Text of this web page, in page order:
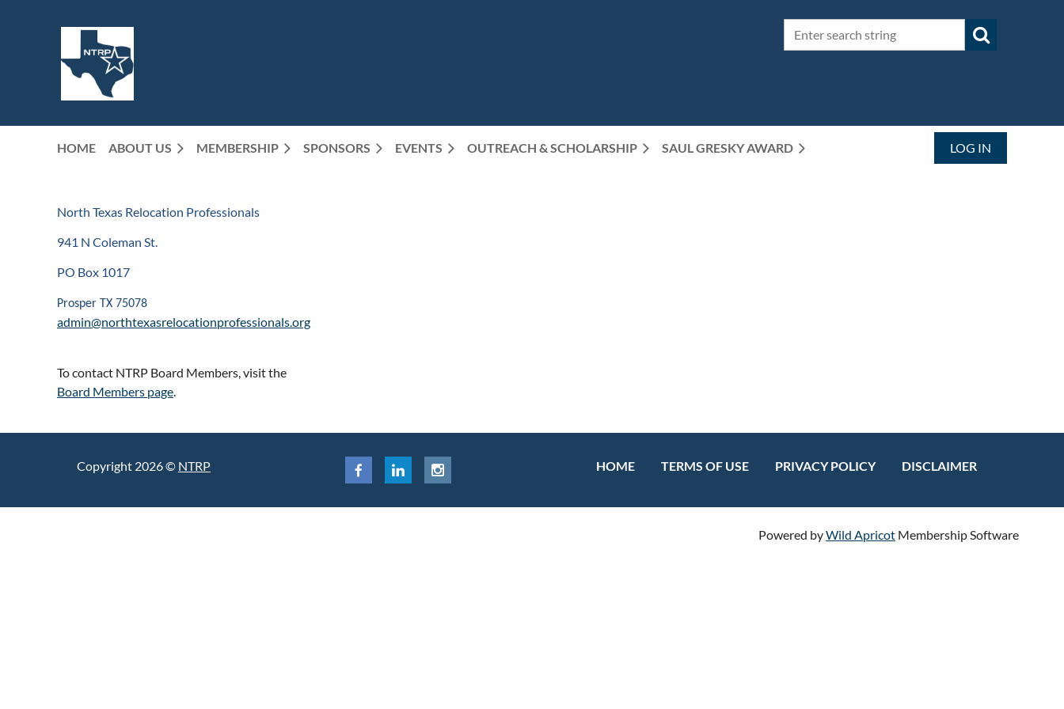
HOME ABOUT US MEMBERSHIP SPONSORS EVENTS OUTREACH & SCHOLARSHIP SAUL GRESKY AWARD LOG IN
North Texas Relocation Professionals
941 N Coleman St.
PO Box 1017
Prosper TX 75078
admin@northtexasrelocationprofessionals.org
To contact NTRP Board Members, visit the
Board Members page.
Copyright 2026 © NTRP HOME TERMS OF USE PRIVACY POLICY DISCLAIMER
Powered byWild Apricot Membership Software